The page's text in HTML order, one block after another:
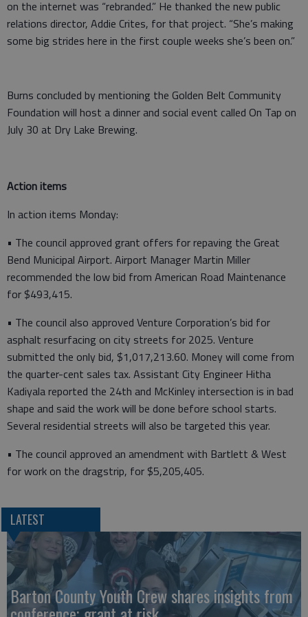
on the internet was “rebranded.” He thanked the new public
relations director, Addie Crites, for that project. “She’s making
some big strides here in the first couple weeks she’s been on.”
Burns concluded by mentioning the Golden Belt Community
Foundation will host a dinner and social event called On Tap on
July 30 at Dry Lake Brewing.
Action items
In action items Monday:
• The council approved grant offers for repaving the Great
Bend Municipal Airport. Airport Manager Martin Miller
recommended the low bid from American Road Maintenance
for $493,415.
• The council also approved Venture Corporation’s bid for
asphalt resurfacing on city streets for 2025. Venture
submitted the only bid, $1,017,213.60. Money will come from
the quarter-cent sales tax. Assistant City Engineer Hitha
Kadiyala reported the 24th and McKinley intersection is in bad
shape and said the work will be done before school starts.
Several residential streets will also be targeted this year.
• The council approved an amendment with Bartlett & West
for work on the dragstrip, for $5,205,405.
LATEST
Barton County Youth Crew shares insights from